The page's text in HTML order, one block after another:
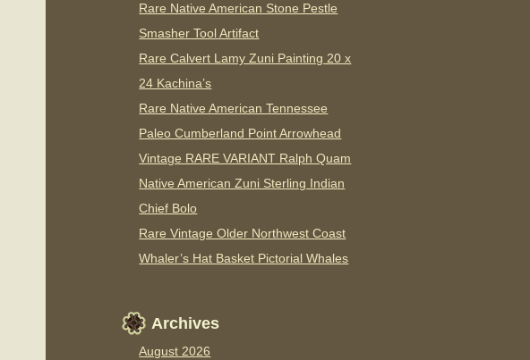
Rare Native American Stone Pestle
Smasher Tool Artifact
Rare Calvert Lamy Zuni Painting 20 x
24 Kachina’s
Rare Native American Tennessee
Paleo Cumberland Point Arrowhead
Vintage RARE VARIANT Ralph Quam
Native American Zuni Sterling Indian
Chief Bolo
Rare Vintage Older Northwest Coast
Whaler’s Hat Basket Pictorial Whales
Archives
August 2026